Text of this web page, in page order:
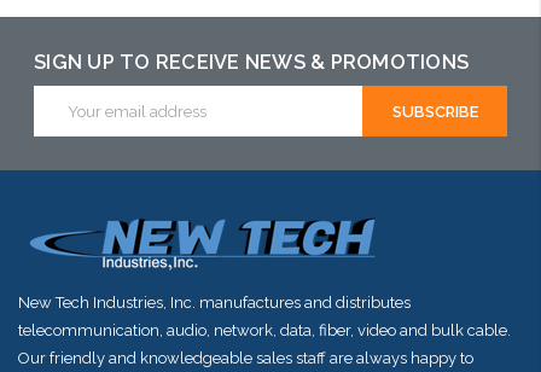
this item or
stock arriving
shortly
alternative to
this item or
stock arriving
shortly
SIGN UP TO RECEIVE NEWS & PROMOTIONS
Address
New Tech Industries, Inc. manufactures and distributes
telecommunication, audio, network, data, fiber, video and bulk cable.
Our friendly and knowledgeable sales staff are always happy to